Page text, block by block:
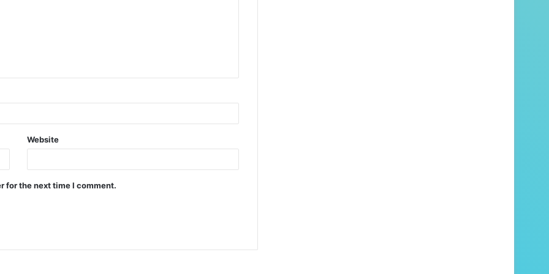
Website
for the next time I comment.